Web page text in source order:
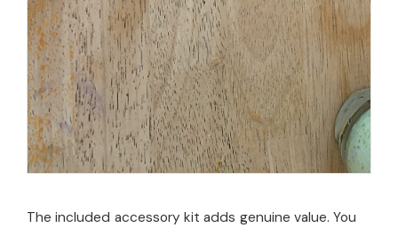
The included accessory kit adds genuine value. You